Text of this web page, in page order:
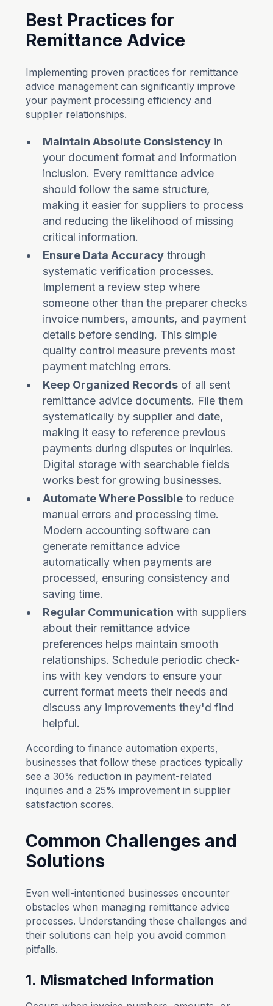
Best Practices for
Remittance Advice
Implementing proven practices for remittance
advice management can significantly improve
your payment processing efficiency and
supplier relationships.
Maintain Absolute Consistency in
your document format and information
inclusion. Every remittance advice
should follow the same structure,
making it easier for suppliers to process
and reducing the likelihood of missing
critical information.
Ensure Data Accuracy through
systematic verification processes.
Implement a review step where
someone other than the preparer checks
invoice numbers, amounts, and payment
details before sending. This simple
quality control measure prevents most
payment matching errors.
Keep Organized Records of all sent
remittance advice documents. File them
systematically by supplier and date,
making it easy to reference previous
payments during disputes or inquiries.
Digital storage with searchable fields
works best for growing businesses.
Automate Where Possible to reduce
manual errors and processing time.
Modern accounting software can
generate remittance advice
automatically when payments are
processed, ensuring consistency and
saving time.
Regular Communication with suppliers
about their remittance advice
preferences helps maintain smooth
relationships. Schedule periodic check-
ins with key vendors to ensure your
current format meets their needs and
discuss any improvements they'd find
helpful.
According to finance automation experts,
businesses that follow these practices typically
see a 30% reduction in payment-related
inquiries and a 25% improvement in supplier
satisfaction scores.
Common Challenges and
Solutions
Even well-intentioned businesses encounter
obstacles when managing remittance advice
processes. Understanding these challenges and
their solutions can help you avoid common
pitfalls.
1. Mismatched Information